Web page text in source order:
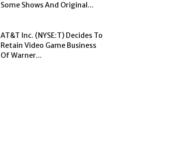
Some Shows And Original...
AT&T Inc. (NYSE:T) Decides To
Retain Video Game Business
Of Warner...